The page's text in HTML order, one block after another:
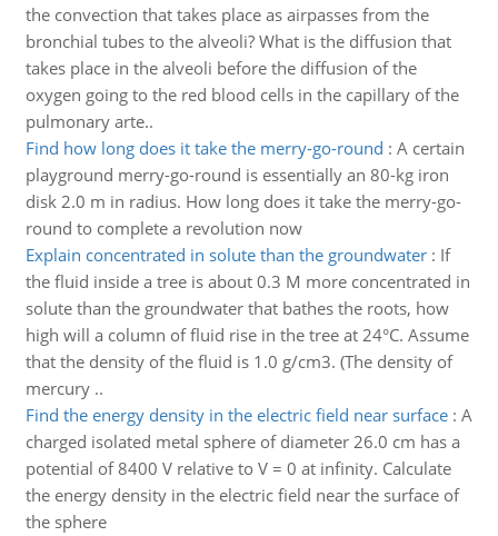
the convection that takes place as airpasses from the
bronchial tubes to the alveoli? What is the diffusion that
takes place in the alveoli before the diffusion of the
oxygen going to the red blood cells in the capillary of the
pulmonary arte..
Find how long does it take the merry-go-round : A certain
playground merry-go-round is essentially an 80-kg iron
disk 2.0 m in radius. How long does it take the merry-go-
round to complete a revolution now
Explain concentrated in solute than the groundwater: If
the fluid inside a tree is about 0.3 M more concentrated in
solute than the groundwater that bathes the roots, how
high will a column of fluid rise in the tree at 24°C. Assume
that the density of the fluid is 1.0 g/cm3. (The density of
mercury ..
Find the energy density in the electric field near surface: A
charged isolated metal sphere of diameter 26.0 cm has a
potential of 8400 V relative to V = 0 at infinity. Calculate
the energy density in the electric field near the surface of
the sphere